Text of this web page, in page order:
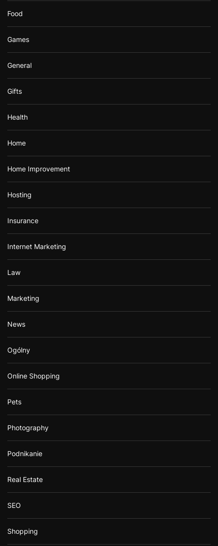
Food
Games
General
Gifts
Health
Home
Home Improvement
Hosting
Insurance
Internet Marketing
Law
Marketing
News
Ogólny
Online Shopping
Pets
Photography
Podnikanie
Real Estate
SEO
Shopping